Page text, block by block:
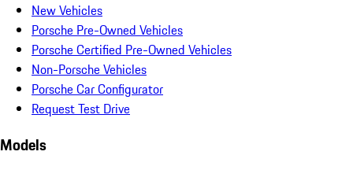
New Vehicles
Porsche Pre-Owned Vehicles
Porsche Certified Pre-Owned Vehicles
Non-Porsche Vehicles
Porsche Car Configurator
Request Test Drive
Models